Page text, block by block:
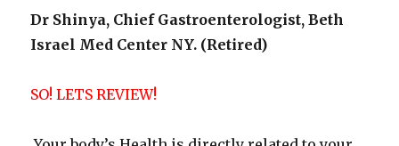
Dr Shinya, Chief Gastroenterologist, Beth
Israel Med Center NY. (Retired)
SO! LETS REVIEW!